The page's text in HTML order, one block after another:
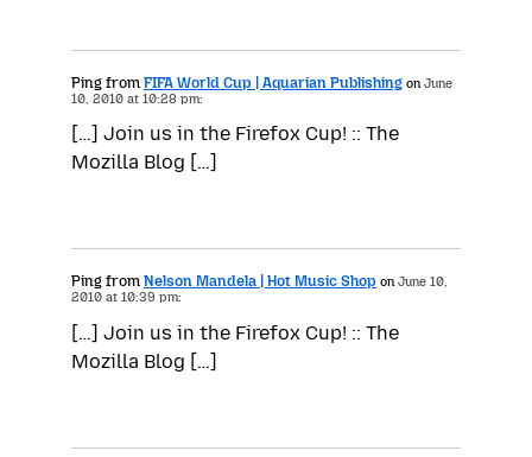
Ping from FIFA World Cup | Aquarian Publishing onJune
10, 2010 at 10:28 pm:
[…] Join us in the Firefox Cup! :: The
Mozilla Blog […]
Ping from Nelson Mandela | Hot Music Shop onJune 10,
2010 at 10:39 pm:
[…] Join us in the Firefox Cup! :: The
Mozilla Blog […]